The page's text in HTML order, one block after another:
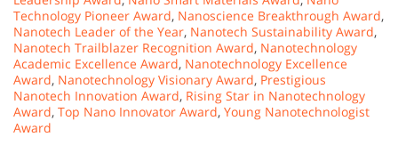
Technology Pioneer Award, Nanoscience Breakthrough Award,
Nanotech Leader of the Year, Nanotech Sustainability Award,
Nanotech Trailblazer Recognition Award, Nanotechnology
Academic Excellence Award, Nanotechnology Excellence
Award, Nanotechnology Visionary Award, Prestigious
Nanotech Innovation Award, Rising Star in Nanotechnology
Award, Top Nano Innovator Award, Young Nanotechnologist
Award